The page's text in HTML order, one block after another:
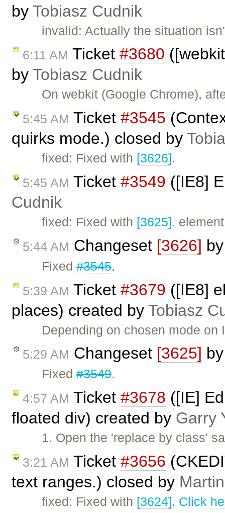
by Tobiasz Cudnik
invalid: Actually the situation
6:11 AM Ticket #3680
by Tobiasz Cudnik
On webkit (Google Chrome),
5:45 AM Ticket #3545
quirks mode.) closed by
fixed: Fixed with [3626].
5:45 AM Ticket #3549 ([IE8]
Cudnik
fixed: Fixed with [3625].
5:44 AM Changeset [3626]
Fixed#3545.
5:39 AM Ticket #3679 ([IE8]
places) created by Tobiasz
Depending on chosen mode
5:29 AM Changeset [3625]
Fixed#3549.
4:57 AM Ticket #3678 ([IE]
floated div) created by Garry
1. Open the 'replace by class'
3:21 AM Ticket #3656
text ranges.) closed by
fixed: Fixed with [3624]. Click